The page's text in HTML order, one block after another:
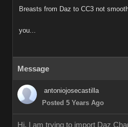
Breasts from Daz to CC3 not
you...
Message
antoniojosecastilla
Posted 5 Years Ago
Hi. I am trying to import Daz